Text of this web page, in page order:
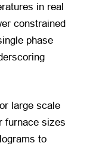
in real
constrained
phase
large scale
furnace sizes
to